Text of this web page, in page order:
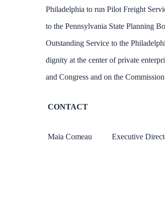
Philadelphia to run Pilot Freight
to the Pennsylvania State Planning
Outstanding Service to the
dignity at the center of private
and Congress and on the
CONTACT
Maia Comeau Executive